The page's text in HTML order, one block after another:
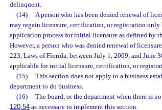
delinquent.
(14)
A person who has been denied renewal of
may regain licensure, certification, or registration
application process for initial licensure as defined by
However, a person who was denied renewal of
223, Laws of Florida, between July 1, 2009, and June
applicable for initial licensure, certification, or
(15)
This section does not apply to a business
department to do business.
(16)
The board, or the department when there is
120.54 as necessary to implement this section.